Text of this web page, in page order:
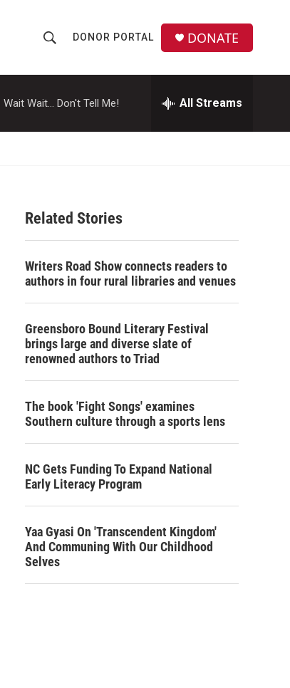
h
o
w
a
c
h
r
DONOR PORTAL DONATE
Wait Wait... Don't Tell Me! All Streams
Related Stories
Writers Road Show connects readers to
authors in four rural libraries and venues
Greensboro Bound Literary Festival
brings large and diverse slate of
renowned authors to Triad
The book 'Fight Songs' examines
Southern culture through a sports lens
NC Gets Funding To Expand National
Early Literacy Program
Yaa Gyasi On 'Transcendent Kingdom'
And Communing With Our Childhood
Selves